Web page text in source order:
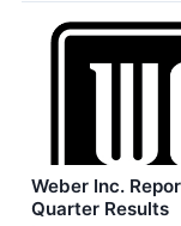
Weber Inc.
Quarter Results